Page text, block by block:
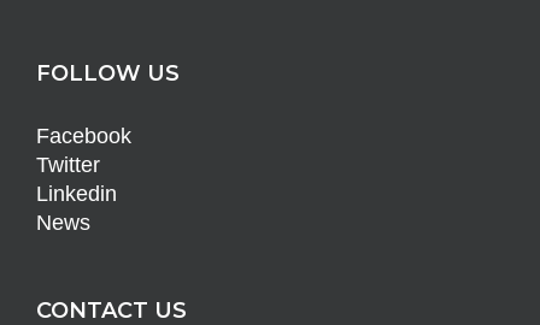
FOLLOW US
Facebook
Twitter
Linkedin
News
CONTACT US